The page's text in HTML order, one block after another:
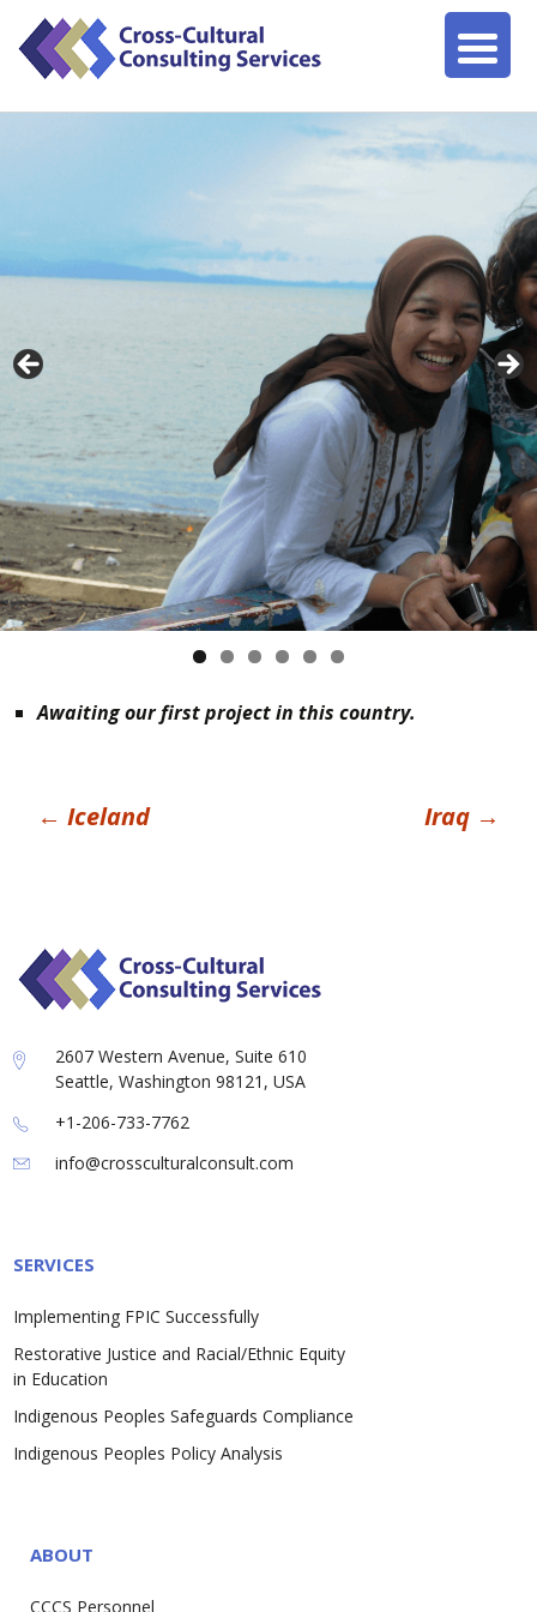
Awaiting our first project in this country.
Post
← Iceland Iraq →
2607 Western Avenue, Suite 610
Seattle, Washington 98121, USA
+1-206-733-7762
info@crossculturalconsult.com
SERVICES
Implementing FPIC Successfully
Restorative Justice and Racial/Ethnic Equity
in Education
Indigenous Peoples Safeguards Compliance
Indigenous Peoples Policy Analysis
ABOUT
CCCS Personnel